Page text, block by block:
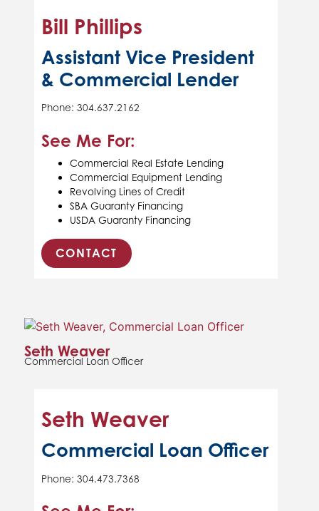
Bill Phillips
Assistant Vice President
& Commercial Lender
Phone: 304.637.2162
See Me For:
Commercial Real Estate Lending
Commercial Equipment Lending
Revolving Lines of Credit
SBA Guaranty Financing
USDA Guaranty Financing
CONTACT
Seth Weaver
Commercial Loan Officer
Seth Weaver
Commercial Loan Officer
Phone: 304.473.7368